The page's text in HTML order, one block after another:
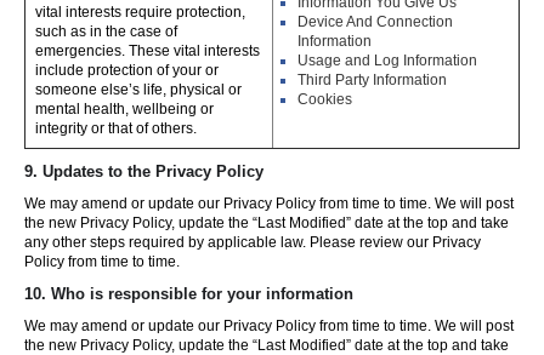
vital interests require protection,
such as in the case of
emergencies. These vital interests
include protection of your or
someone else’s life, physical or
mental health, wellbeing or
integrity or that of others.
Device And Connection
Information
Usage and Log Information
Third Party Information
Cookies
9. Updates to the Privacy Policy
We may amend or update our Privacy Policy from time to time. We will post
the new Privacy Policy, update the “Last Modified” date at the top and take
any other steps required by applicable law. Please review our Privacy
Policy from time to time.
10. Who is responsible for your information
We may amend or update our Privacy Policy from time to time. We will post
the new Privacy Policy, update the “Last Modified” date at the top and take